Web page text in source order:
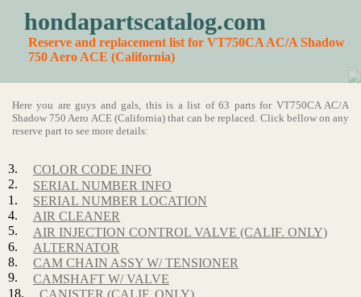
hondapartscatalog.com
Reserve and replacement list for VT750CA AC/A Shadow
750 Aero ACE (California)
Here you are guys and gals, this is a list of 63 parts for VT750CA AC/A
Shadow 750 Aero ACE (California) that can be replaced. Click bellow on any
reserve part to see more details:
3.
COLOR CODE INFO
2.
SERIAL NUMBER INFO
1.
SERIAL NUMBER LOCATION
4.
AIR CLEANER
5.
AIR INJECTION CONTROL VALVE (CALIF. ONLY)
6.
ALTERNATOR
8.
CAM CHAIN ASSY W/ TENSIONER
9.
CAMSHAFT W/ VALVE
18.
CANISTER (CALIF. ONLY)